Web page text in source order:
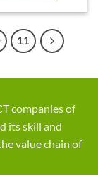
11
companies of
its skill and
value chain of